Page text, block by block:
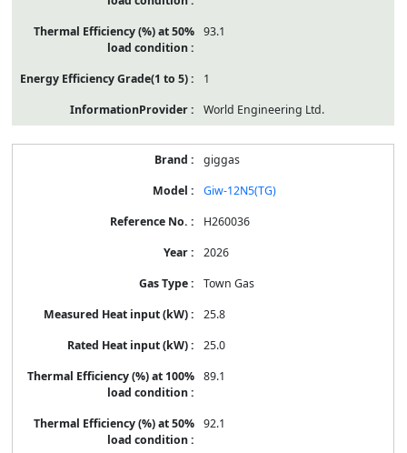
93.1
1
World Engineering Ltd.
giggas
Giw-12N5(TG)
H260036
2026
Town Gas
25.8
25.0
89.1
92.1